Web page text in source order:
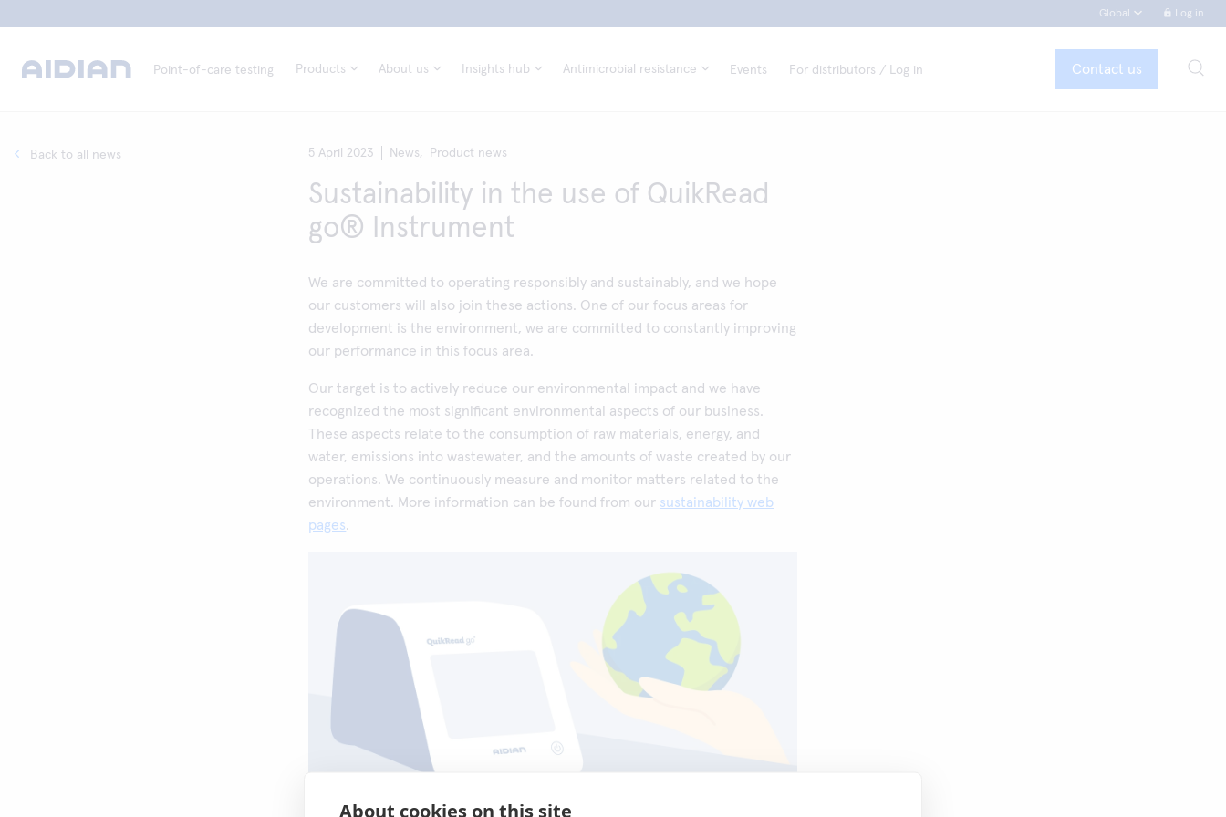
About cookies on this site
Global Log in
Point-of-care testing Products About us Insights hub Antimicrobial resistance Events For distributors / Log in Contact us
Back to all news 5 April 2023 News, Product news
Sustainability in the use of QuikRead
go® Instrument
We are committed to operating responsibly and sustainably, and we hope
our customers will also join these actions. One of our focus areas for
development is the environment, we are committed to constantly improving
our performance in this focus area.
Our target is to actively reduce our environmental impact and we have
recognized the most significant environmental aspects of our business.
These aspects relate to the consumption of raw materials, energy, and
water, emissions into wastewater, and the amounts of waste created by our
operations. We continuously measure and monitor matters related to the
environment. More information can be found from our sustainability web
pages.